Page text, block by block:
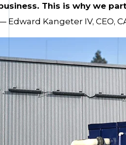
This is why we
Edward Kangeter IV, CEO,